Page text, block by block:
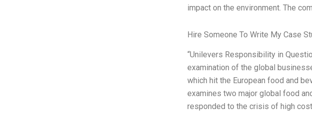
impact on the environment. The
Hire Someone To Write My Case
“Unilevers Responsibility in
examination of the global
which hit the European food and
examines two major global food
responded to the crisis of high